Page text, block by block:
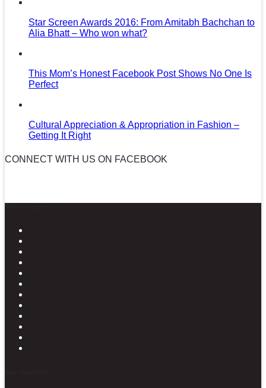
Star Screen Awards 2016: From Amitabh Bachchan to
Alia Bhatt – Who won what?
This Mom’s Honest Facebook Post Shows No One Is
Perfect
Cultural Appreciation & Appropriation in Fashion –
Getting It Right
CONNECT WITH US ON FACEBOOK